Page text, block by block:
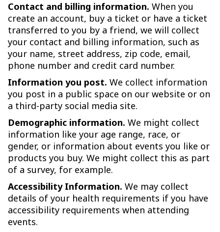
Contact and billing information. When you
create an account, buy a ticket or have a ticket
transferred to you by a friend, we will collect
your contact and billing information, such as
your name, street address, zip code, email,
phone number and credit card number.
Information you post. We collect information
you post in a public space on our website or on
a third-party social media site.
Demographic information. We might collect
information like your age range, race, or
gender, or information about events you like or
products you buy. We might collect this as part
of a survey, for example.
Accessibility Information. We may collect
details of your health requirements if you have
accessibility requirements when attending
events.